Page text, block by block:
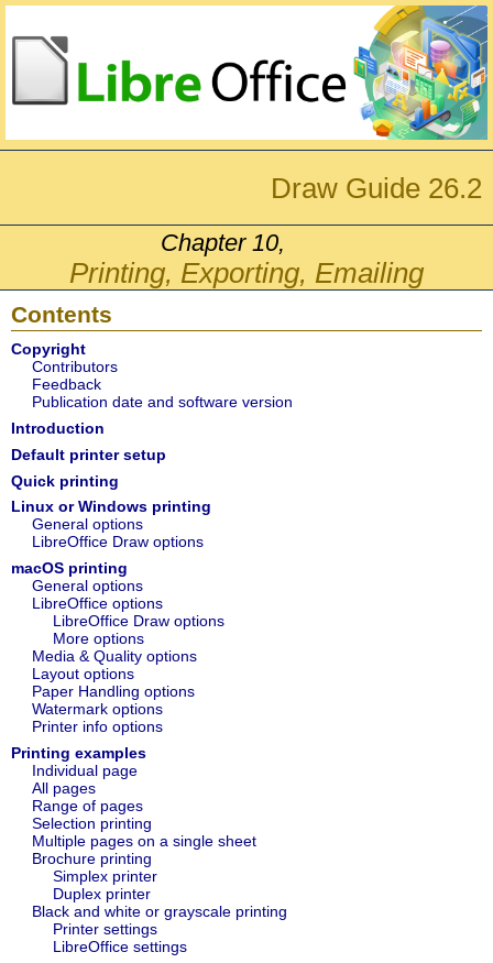
Draw Guide 26.2
Chapter 10,
Printing, Exporting, Emailing
Contents
Copyright
Contributors
Feedback
Publication date and software version
Introduction
Default printer setup
Quick printing
Linux or Windows printing
General options
LibreOffice Draw options
macOS printing
General options
LibreOffice options
LibreOffice Draw options
More options
Media & Quality options
Layout options
Paper Handling options
Watermark options
Printer info options
Printing examples
Individual page
All pages
Range of pages
Selection printing
Multiple pages on a single sheet
Brochure printing
Simplex printer
Duplex printer
Black and white or grayscale printing
Printer settings
LibreOffice settings